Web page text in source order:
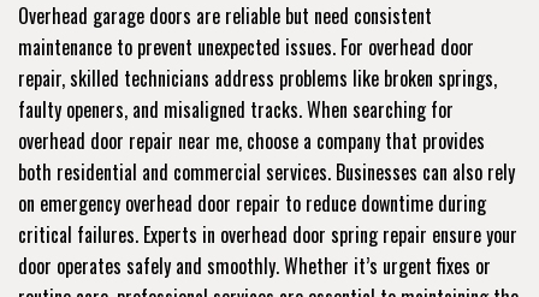
Overhead garage doors are reliable but need consistent
maintenance to prevent unexpected issues. For overhead door
repair, skilled technicians address problems like broken springs,
faulty openers, and misaligned tracks. When searching for
overhead door repair near me, choose a company that provides
both residential and commercial services. Businesses can also rely
on emergency overhead door repair to reduce downtime during
critical failures. Experts in overhead door spring repair ensure your
door operates safely and smoothly. Whether it’s urgent fixes or